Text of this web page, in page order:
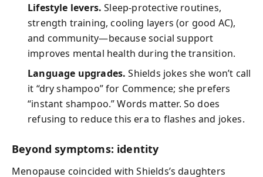
Lifestyle levers. Sleep-protective routines,
strength training, cooling layers (or good AC),
and community—because social support
improves mental health during the transition.
Language upgrades. Shields jokes she won’t call
it “dry shampoo” for Commence; she prefers
“instant shampoo.” Words matter. So does
refusing to reduce this era to flashes and jokes.
Beyond symptoms: identity
Menopause coincided with Shields’s daughters